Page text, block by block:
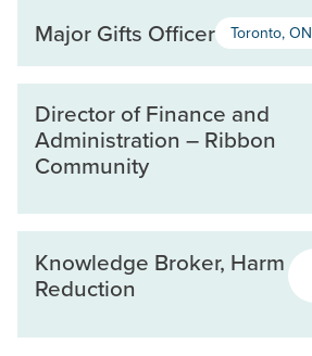
Major Gifts Officer Toronto, ON
Director of Finance and
Administration – Ribbon
Community
Knowledge Broker, Harm
Reduction